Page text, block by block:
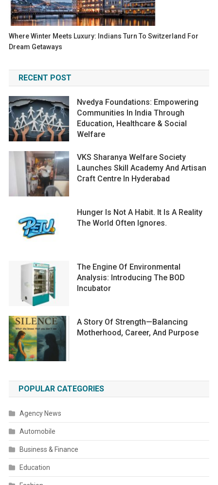
Where Winter Meets Luxury: Indians Turn To Switzerland For
Dream Getaways
RECENT POST
Nvedya Foundations: Empowering
Communities In India Through
Education, Healthcare & Social
Welfare
VKS Sharanya Welfare Society
Launches Skill Academy And Artisan
Craft Centre In Hyderabad
Hunger Is Not A Habit. It Is A Reality
The World Often Ignores.
The Engine Of Environmental
Analysis: Introducing The BOD
Incubator
A Story Of Strength—Balancing
Motherhood, Career, And Purpose
POPULAR CATEGORIES
Agency News
Automobile
Business & Finance
Education